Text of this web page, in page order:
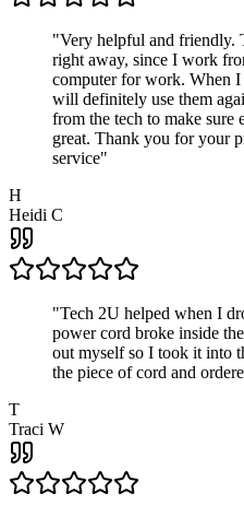
"Very helpful and friendly.
right away, since I work
computer for work. When
will definitely use them
from the tech to make
great. Thank you for your
service"
H
Heidi C
"Tech 2U helped when I
power cord broke inside
out myself so I took it into
the piece of cord and
T
Traci W